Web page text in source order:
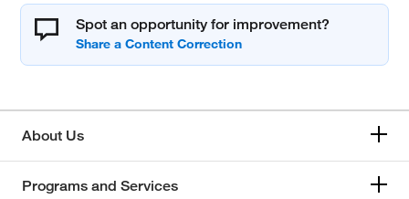
Spot an opportunity for improvement?
About Us
Programs and Services